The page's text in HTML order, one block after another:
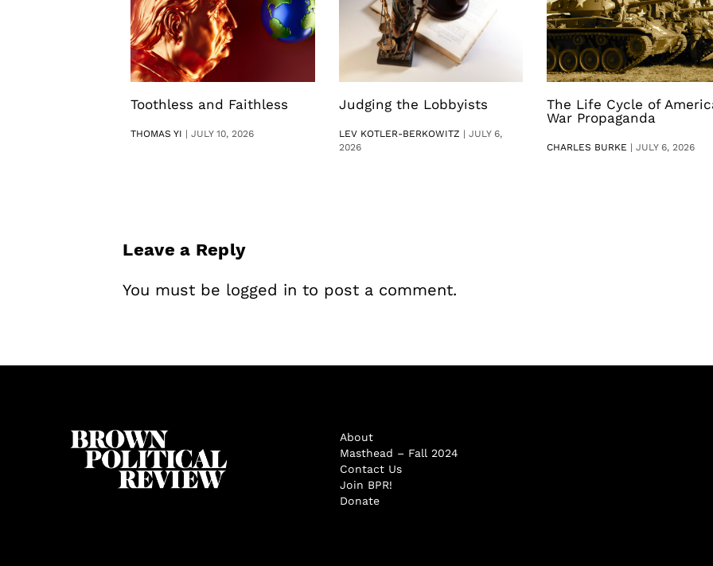
Toothless and Faithless
THOMAS YI |JULY 10, 2026
Judging the Lobbyists
LEV KOTLER-BERKOWITZ | JULY 6,
2026
The Life Cycle of
War Propaganda
CHARLES BURKE | JULY 6, 2026
Leave a Reply
You must be logged in to post a comment.
About
Masthead – Fall 2024
Contact Us
Join BPR!
Donate